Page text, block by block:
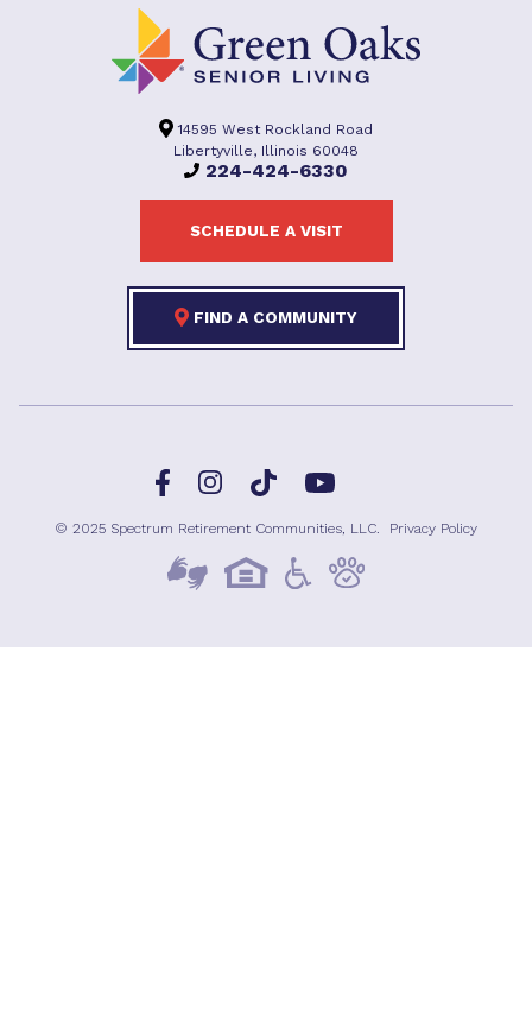
14595 West Rockland Road
Libertyville, Illinois 60048
224-424-6330
SCHEDULE A VISIT
FIND A COMMUNITY
FacebookInstagramTikTok YouTube
© 2025 Spectrum Retirement Communities, LLC. Privacy Policy